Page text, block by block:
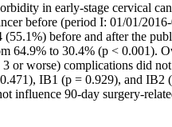
in early-stage cervical
before (period I: 01/01/
before and after the
64.9% to 30.4% (p < 0.001).
or worse) complications did
IB1 (p = 0.929), and IB2
influence 90-day surgery-